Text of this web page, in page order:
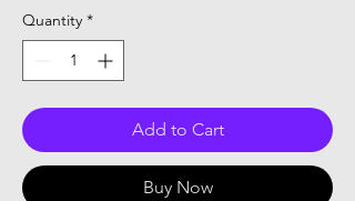
Quantity *
Add to Cart
Buy Now